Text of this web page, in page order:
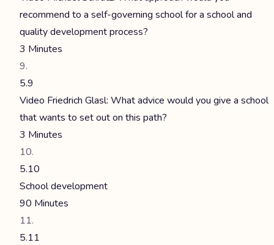
recommend to a self-governing school for a school and
quality development process?
3 Minutes
5.9
Video Friedrich Glasl: What advice would you give a school
that wants to set out on this path?
3 Minutes
5.10
School development
90 Minutes
5.11